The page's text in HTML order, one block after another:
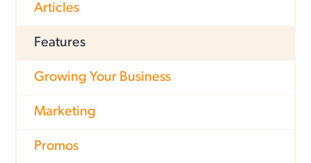
Articles
Features
Growing Your Business
Marketing
Promos